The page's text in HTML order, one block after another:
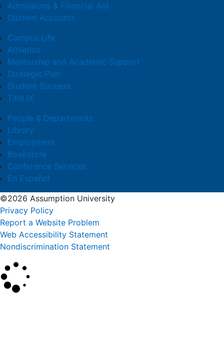
Admissions & Financial Aid
Student Accounts
Campus Life
Athletics
Mentorship and Academic Support
Strategic Plan
Student Success
Title IX
People & Departments
Library
Employment
Bookstore
Conference Services
En Español
©2026 Assumption University
Privacy Policy
Report a Website Problem
Web Accessibility Statement
Nondiscrimination Statement